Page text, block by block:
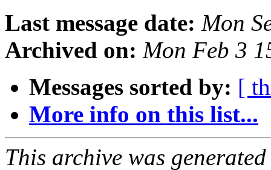
Last message date: Mon
Archived on: Mon Feb 3
Messages sorted by: [
More info on this list...
This archive was